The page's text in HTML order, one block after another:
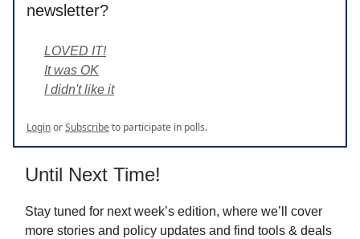
newsletter?
LOVED IT!
It was OK
I didn't like it
LoginorSubscribeto participate in polls.
Until Next Time!
Stay tuned for next week’s edition, where we’ll cover
more stories and policy updates and find tools & deals